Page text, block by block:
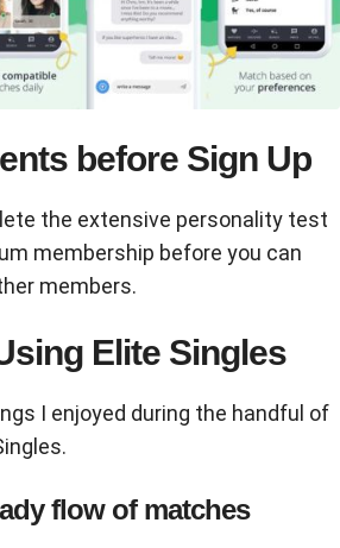
before Sign Up
the extensive personality test
membership before you can
members.
Elite Singles
I enjoyed during the handful of
flow of matches